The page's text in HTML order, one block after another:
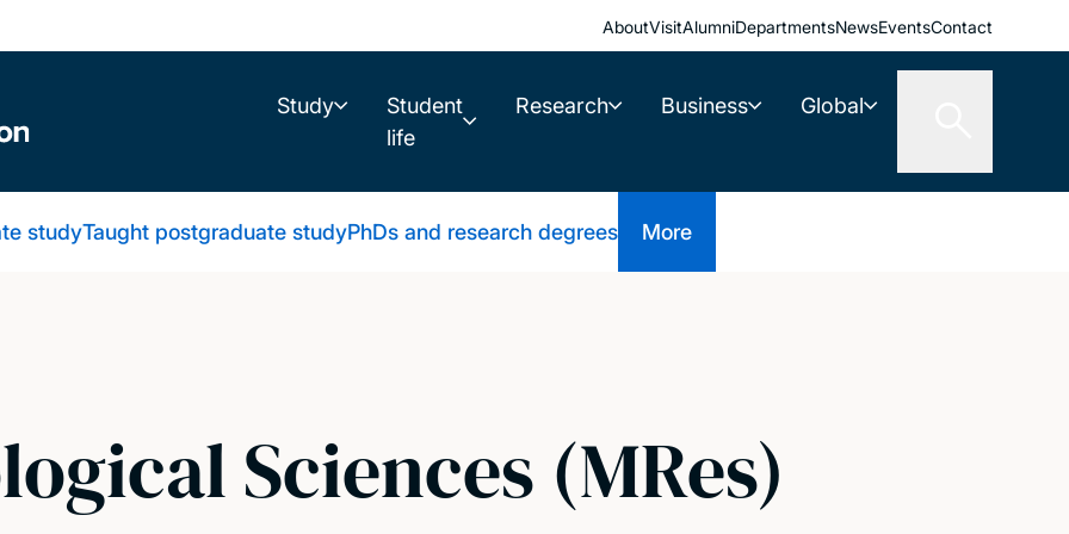
AboutVisitAlumniDepartmentsNewsEventsContact
Study
Student
life
Research Business Global
studyTaught postgraduate studyPhDs and research degrees More
Sciences (MRes)